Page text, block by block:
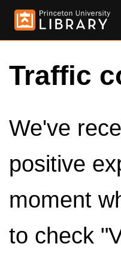
Traffic
We've
positive
moment
to check